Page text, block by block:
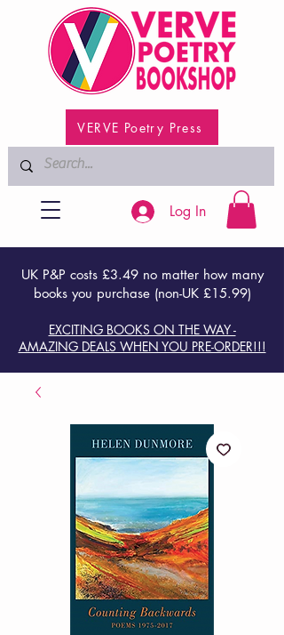
VERVE Poetry Press
UK P&P costs £3.49 no matter how many
books you purchase (non-UK £15.99)
EXCITING BOOKS ON THE WAY -
AMAZING DEALS WHEN YOU PRE-ORDER!!!
Log In